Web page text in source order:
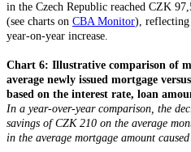
in the Czech Republic reached CZK
(see charts on CBA Monitor), reflecting
year-on-year increase.
Chart 6: Illustrative comparison of
average newly issued mortgage
based on the interest rate, loan
In a year-over-year comparison, the
savings of CZK 210 on the average
in the average mortgage amount